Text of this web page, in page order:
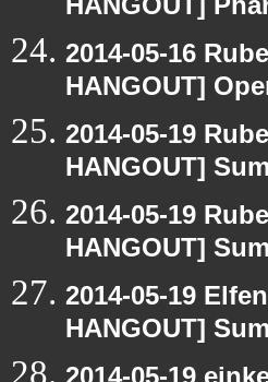
HANGOUT]
2014-05-16
HANGOUT]
2014-05-19
HANGOUT]
2014-05-19
HANGOUT]
2014-05-19
HANGOUT]
2014-05-19